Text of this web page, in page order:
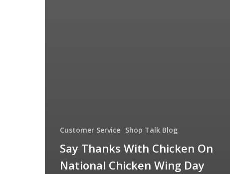
Customer Service Shop Talk Blog
Say Thanks With Chicken On
National Chicken Wing Day